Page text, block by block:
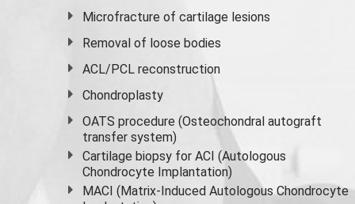
Microfracture of cartilage lesions
Removal of loose bodies
ACL/PCL reconstruction
Chondroplasty
OATS procedure (Osteochondral autograft
transfer system)
Cartilage biopsy for ACI (Autologous
Chondrocyte Implantation)
MACI (Matrix-Induced Autologous Chondrocyte